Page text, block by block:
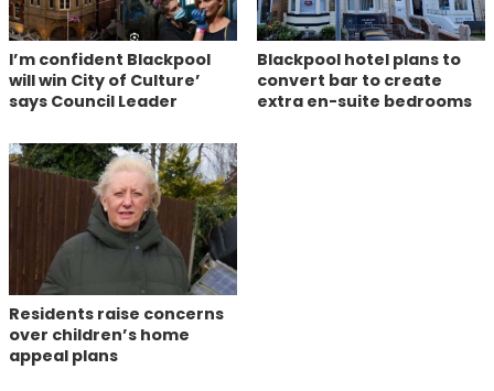
I’m confident Blackpool
will win City of Culture’
says Council Leader
Blackpool hotel plans to
convert bar to create
extra en-suite bedrooms
Residents raise concerns
over children’s home
appeal plans